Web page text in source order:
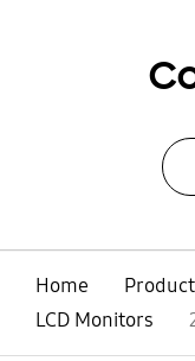
Home
LCD Monitors